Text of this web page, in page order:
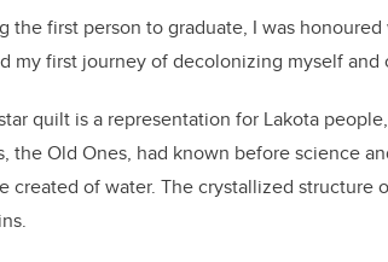
the first person to graduate, I was
my first journey of decolonizing myself and
quilt is a representation for Lakota
the Old Ones, had known before science
created of water. The crystallized structure